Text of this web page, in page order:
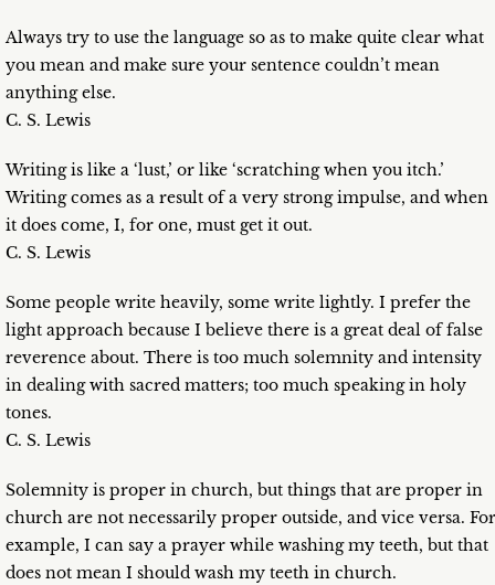
Always try to use the language so as to make quite clear what
you mean and make sure your sentence couldn’t mean
anything else.
C. S. Lewis
Writing is like a ‘lust,’ or like ‘scratching when you itch.’
Writing comes as a result of a very strong impulse, and when
it does come, I, for one, must get it out.
C. S. Lewis
Some people write heavily, some write lightly. I prefer the
light approach because I believe there is a great deal of false
reverence about. There is too much solemnity and intensity
in dealing with sacred matters; too much speaking in holy
tones.
C. S. Lewis
Solemnity is proper in church, but things that are proper in
church are not necessarily proper outside, and vice versa. For
example, I can say a prayer while washing my teeth, but that
does not mean I should wash my teeth in church.